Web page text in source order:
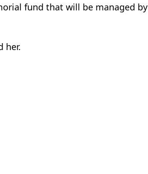
fund that will be managed
her.